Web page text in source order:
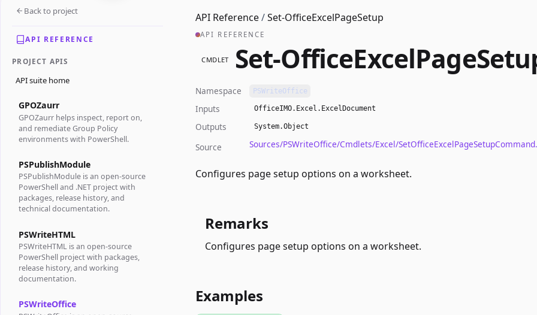
Back to project
API REFERENCE
PROJECT APIS
API suite home
GPOZaurr
GPOZaurr helps inspect, report on,
and remediate Group Policy
environments with PowerShell.
PSPublishModule
PSPublishModule is an open-source
PowerShell and .NET project with
packages, release history, and
technical documentation.
PSWriteHTML
PSWriteHTML is an open-source
PowerShell project with packages,
release history, and working
documentation.
PSWriteOffice
API Reference/Set-OfficeExcelPageSetup
API REFERENCE
CMDLET Set-
Namespace PSWriteOffice
Inputs OfficeIMO.Excel.ExcelDocument
Outputs System.Object
Source Sources/PSWriteOffice/Cmdlets/Excel/
Configures page setup options on a worksheet.
Remarks
Configures page setup options on a worksheet.
Examples